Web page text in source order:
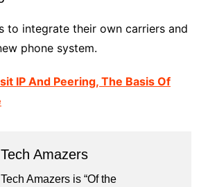
to integrate their own carriers and
phone system.
IP And Peering, The Basis Of
Tech Amazers
Tech Amazers is “Of the